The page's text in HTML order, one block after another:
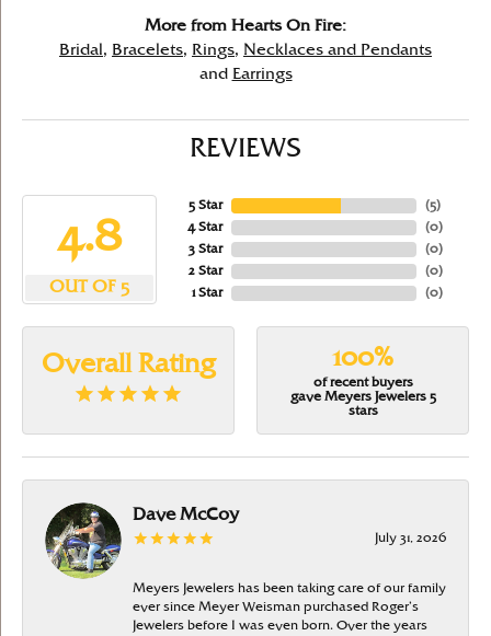
More from Hearts On Fire:
Bridal , Bracelets, Rings, Necklaces and Pendants
and
Earrings
REVIEWS
4.8
OUT OF 5
5 Star
4 Star
3 Star
2 Star
1 Star
(5)
(0)
(0)
(0)
(0)
Overall Rating 100%
of recent buyers
gave Meyers Jewelers 5
stars
Dave McCoy
July 31, 2026
Meyers Jewelers has been taking care of our family
ever since Meyer Weisman purchased Roger’s
Jewelers before I was even born. Over the years